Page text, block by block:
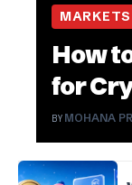
MARKETS
How
for
BY MOHANA